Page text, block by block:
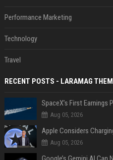
Performance Marketing
Technology
Travel
RECENT POSTS - LARAMAG
Aug 05, 2026
Apple Considers
Aug 05, 2026